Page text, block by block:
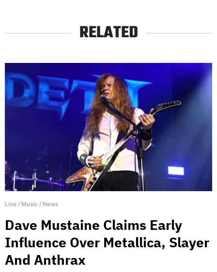
RELATED
Live / Music / News
Dave Mustaine Claims Early
Influence Over Metallica, Slayer
And Anthrax